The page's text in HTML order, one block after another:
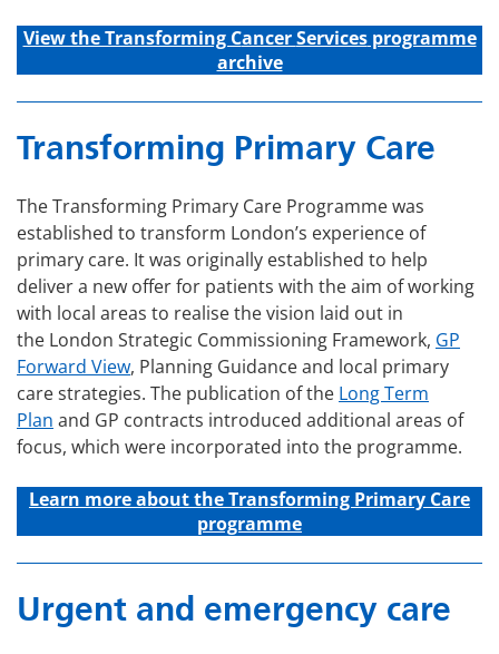
View the Transforming CancerServicesprogramme
archive
Transforming Primary Care
The Transforming Primary Care Programme was
established to transform London’s experience of
primary care. It was originally established to help
deliver a new offer for patients with the aim of working
with local areas to realise the vision laid out in
the London Strategic Commissioning Framework, GP
Forward View, Planning Guidance and local primary
care strategies. The publication of the Long Term
Plan and GP contracts introduced additional areas of
focus, which were incorporated into the programme.
Learn more about the Transforming Primary Care
programme
Urgent and emergency care